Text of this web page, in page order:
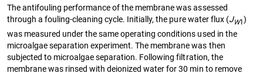
The antifouling performance of the membrane was assessed
through a fouling-cleaning cycle. Initially, the pure water flux (JW1 )
was measured under the same operating conditions used in the
microalgae separation experiment. The membrane was then
subjected to microalgae separation. Following filtration, the
membrane was rinsed with deionized water for 30 min to remove